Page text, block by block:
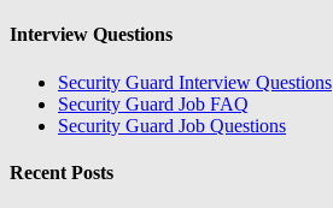
Interview Questions
Security Guard Interview Questions
Security Guard Job FAQ
Security Guard Job Questions
Recent Posts